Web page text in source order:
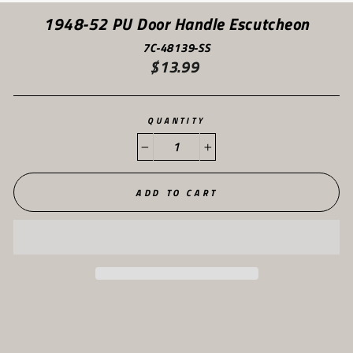
1948-52 PU Door Handle Escutcheon
7C-48139-SS
Regular
price
$13.99
QUANTITY
− +
ADD TO CART